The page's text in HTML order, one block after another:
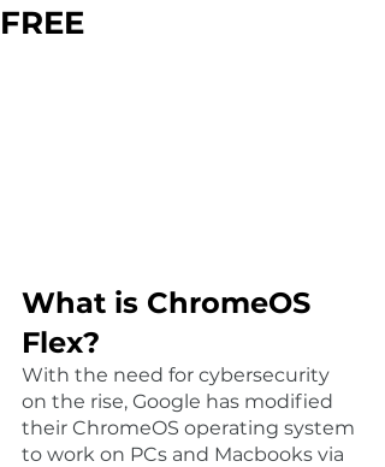
FREE
What is ChromeOS
Flex?
With the need for cybersecurity
on the rise, Google has modified
their ChromeOS operating system
to work on PCs and Macbooks via